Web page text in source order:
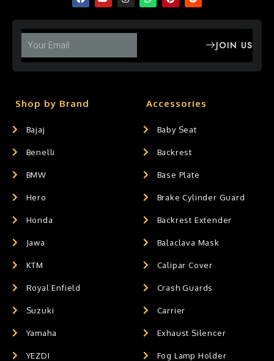
JOIN US
Shop by Brand
Bajaj
Benelli
BMW
Hero
Honda
Jawa
KTM
Royal Enfield
Suzuki
Yamaha
YEZDI
Accessories
Baby Seat
Backrest
Base Plate
Brake Cylinder Guard
Backrest Extender
Balaclava Mask
Calipar Cover
Crash Guards
Carrier
Exhaust Silencer
Fog Lamp Holder